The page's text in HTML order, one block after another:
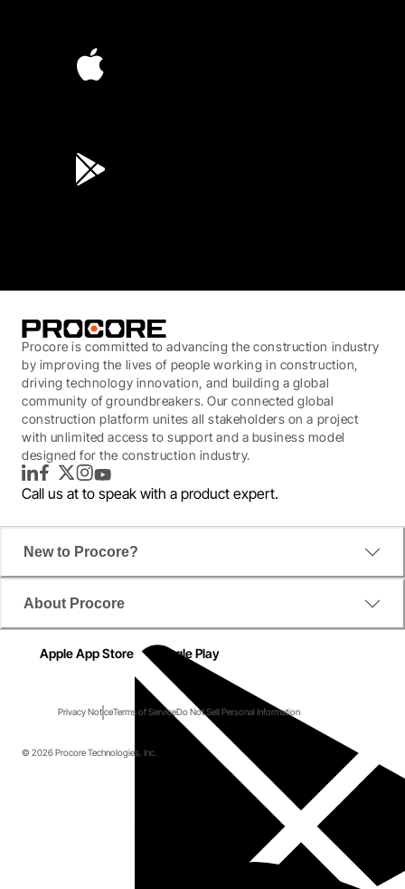
Procore is committed to advancing the construction industry
by improving the lives of people working in construction,
driving technology innovation, and building a global
community of groundbreakers. Our connected global
construction platform unites all stakeholders on a project
with unlimited access to support and a business model
designed for the construction industry.
LinkedInFacebook
TwitterInstagram
YouTube
Call us at to speak with a product expert.
New to Procore?
About Procore
Apple App Store Google Play
Privacy NoticeTerms of ServiceDo Not Sell Personal Information
© 2026 Procore Technologies, Inc.